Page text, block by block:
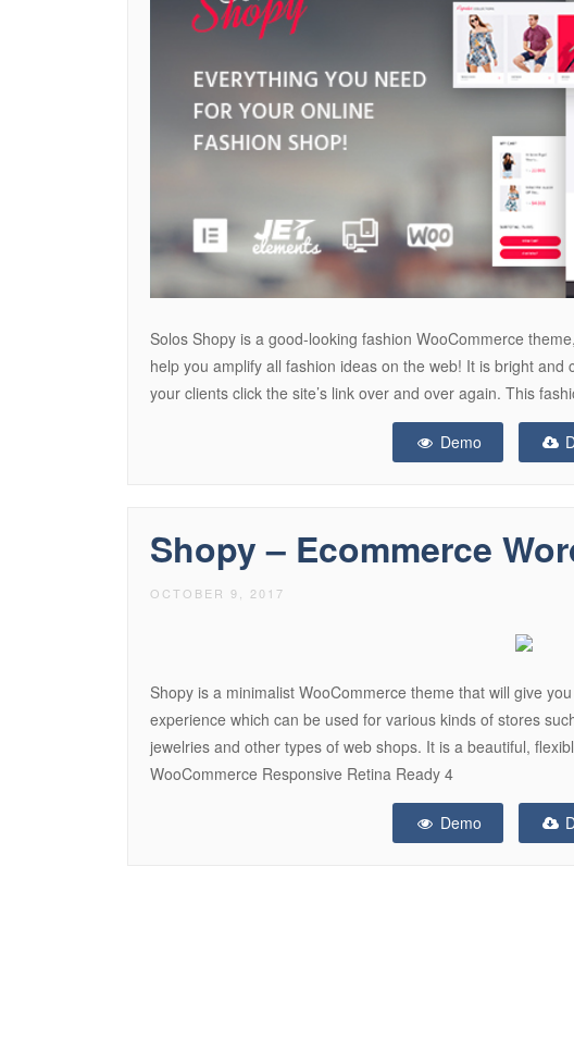
Solos Shopy is a good-looking fashion WooCommerce
help you amplify all fashion ideas on the web! It is bright
your clients click the site’s link over and over again. This
Demo
Shopy – Ecommerce
OCTOBER 9, 2017
Shopy is a minimalist WooCommerce theme that will give
experience which can be used for various kinds of stores
jewelries and other types of web shops. It is a beautiful,
WooCommerce Responsive Retina Ready 4
Demo